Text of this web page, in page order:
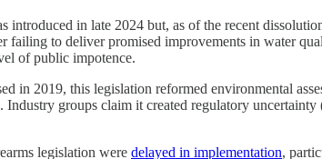
introduced in late 2024 but, as of the recent
to deliver promised improvements in water
of public impotence.
in 2019, this legislation reformed environmental
groups claim it created regulatory
legislation were delayed in implementation,